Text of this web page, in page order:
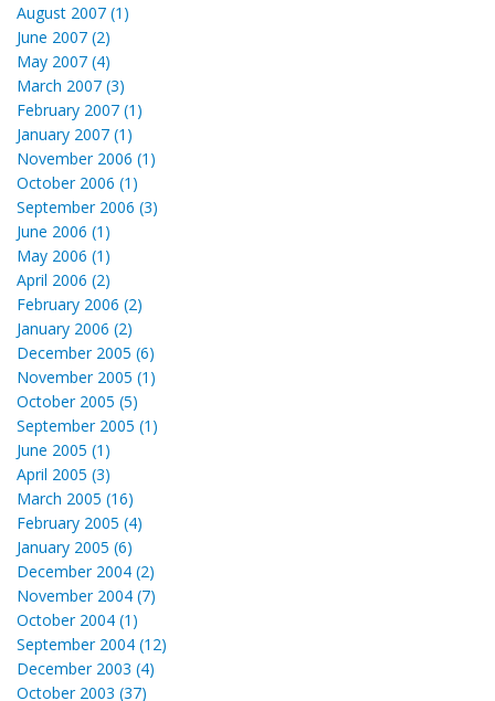
August 2007 (1)
June 2007 (2)
May 2007 (4)
March 2007 (3)
February 2007 (1)
January 2007 (1)
November 2006 (1)
October 2006 (1)
September 2006 (3)
June 2006 (1)
May 2006 (1)
April 2006 (2)
February 2006 (2)
January 2006 (2)
December 2005 (6)
November 2005 (1)
October 2005 (5)
September 2005 (1)
June 2005 (1)
April 2005 (3)
March 2005 (16)
February 2005 (4)
January 2005 (6)
December 2004 (2)
November 2004 (7)
October 2004 (1)
September 2004 (12)
December 2003 (4)
October 2003 (37)